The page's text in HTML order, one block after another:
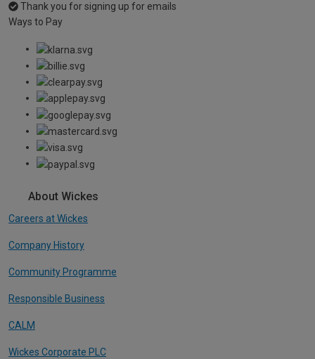
Thank you for signing up for emails
Ways to Pay
About Wickes
Careers at Wickes
Company History
Community Programme
Responsible Business
CALM
Wickes Corporate PLC